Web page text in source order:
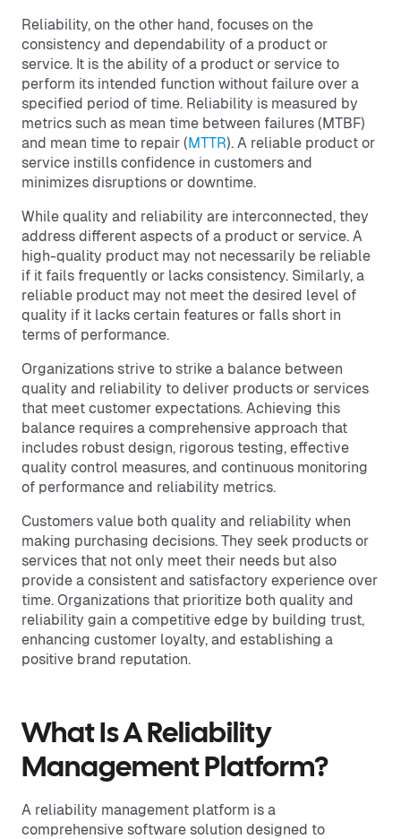
Reliability, on the other hand, focuses on the
consistency and dependability of a product or
service. It is the ability of a product or service to
perform its intended function without failure over a
specified period of time. Reliability is measured by
metrics such as mean time between failures (MTBF)
and mean time to repair (MTTR). A reliable product or
service instills confidence in customers and
minimizes disruptions or downtime.
While quality and reliability are interconnected, they
address different aspects of a product or service. A
high-quality product may not necessarily be reliable
if it fails frequently or lacks consistency. Similarly, a
reliable product may not meet the desired level of
quality if it lacks certain features or falls short in
terms of performance.
Organizations strive to strike a balance between
quality and reliability to deliver products or services
that meet customer expectations. Achieving this
balance requires a comprehensive approach that
includes robust design, rigorous testing, effective
quality control measures, and continuous monitoring
of performance and reliability metrics.
Customers value both quality and reliability when
making purchasing decisions. They seek products or
services that not only meet their needs but also
provide a consistent and satisfactory experience over
time. Organizations that prioritize both quality and
reliability gain a competitive edge by building trust,
enhancing customer loyalty, and establishing a
positive brand reputation.
What Is A Reliability
Management Platform?
A reliability management platform is a
comprehensive software solution designed to